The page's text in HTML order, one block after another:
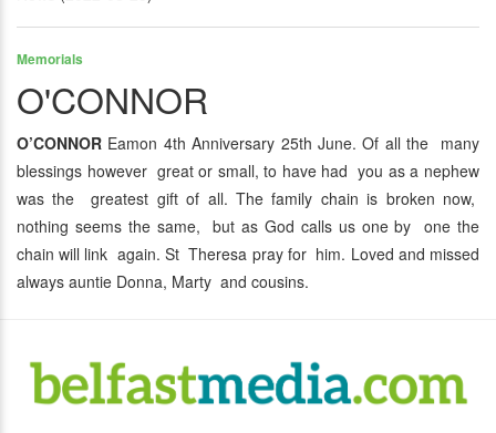
Memorials
O'CONNOR
O’CONNOR Eamon 4th Anniversary 25th June. Of all the many
blessings however great or small, to have had you as a nephew
was the greatest gift of all. The family chain is broken now,
nothing seems the same, but as God calls us one by one the
chain will link again. St Theresa pray for him. Loved and missed
always auntie Donna, Marty and cousins.